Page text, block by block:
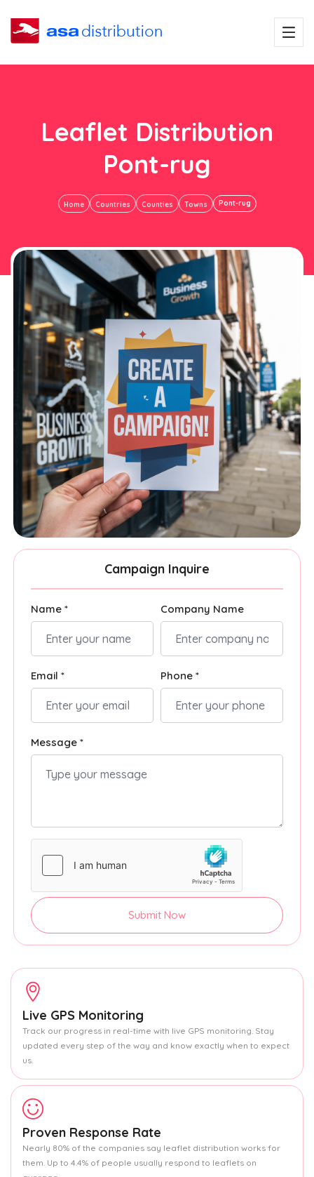
Leaflet Distribution
Pont-rug
Home Countries Counties Towns Pont-rug
Campaign Inquire
Name * Company Name
Email * Phone *
Message *
Submit Now
Live GPS Monitoring
Track our progress in real-time with live GPS monitoring. Stay
updated every step of the way and know exactly when to expect
us.
Proven Response Rate
Nearly 80% of the companies say leaflet distribution works for
them. Up to 4.4% of people usually respond to leaflets on